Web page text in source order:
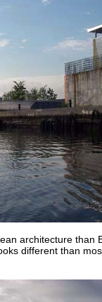
architecture than
different than